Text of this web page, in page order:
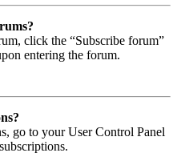
click the “Subscribe forum”
entering the forum.
go to your User Control Panel